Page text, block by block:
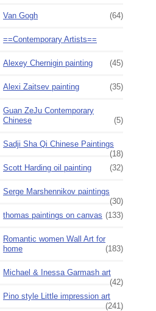
Van Gogh (64)
==Contemporary Artists==
Alexey Chernigin painting (45)
Alexi Zaitsev painting (35)
Guan ZeJu Contemporary
Chinese
(5)
Sadji Sha Qi Chinese Paintings
(18)
Scott Harding oil painting
(32)
Serge Marshennikov paintings
(30)
thomas paintings on canvas (133)
Romantic women Wall Art for
home
(183)
Michael & Inessa Garmash art
(42)
Pino style Little impression art
(241)